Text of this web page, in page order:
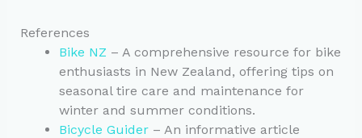
References
Bike NZ – A comprehensive resource for bike
enthusiasts in New Zealand, offering tips on
seasonal tire care and maintenance for
winter and summer conditions.
Bicycle Guider– An informative article